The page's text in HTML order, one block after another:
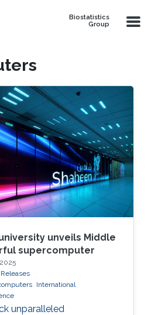
Biostatistics
Group
unveils Middle
supercomputer
International
unparalleled